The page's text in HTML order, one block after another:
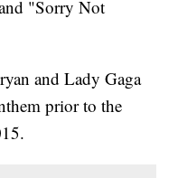
"Sorry Not
and Lady Gaga
prior to the